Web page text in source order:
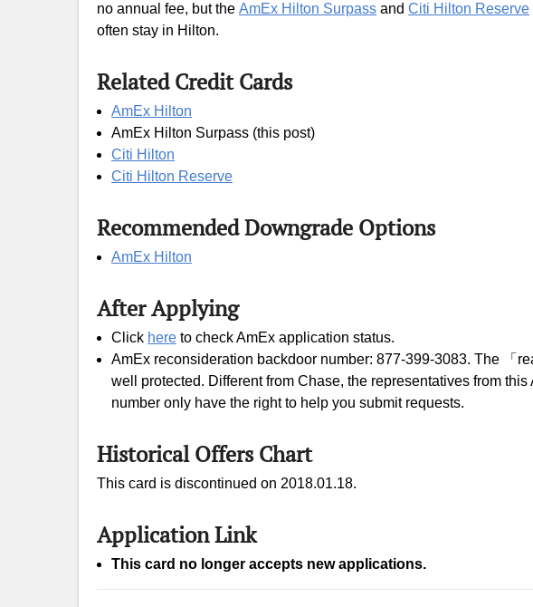
no annual fee, but the AmEx Hilton Surpass and Citi Hilton Reserve
often stay in Hilton.
Related Credit Cards
AmEx Hilton
AmEx Hilton Surpass (this post)
Citi Hilton
Citi Hilton Reserve
Recommended Downgrade Options
AmEx Hilton
After Applying
Click here to check AmEx application status.
AmEx reconsideration backdoor number: 877-399-3083. The 「
well protected. Different from Chase, the representatives from
number only have the right to help you submit requests.
Historical Offers Chart
This card is discontinued on 2018.01.18.
Application Link
This card no longer accepts new applications.